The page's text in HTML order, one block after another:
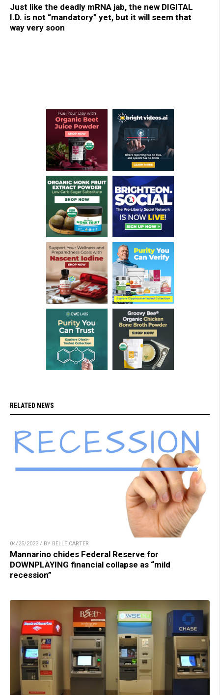
Just like the deadly mRNA jab, the new DIGITAL
I.D. is not “mandatory” yet, but it will seem that
way very soon
RELATED NEWS
04/25/2023 / BY BELLE CARTER
Mannarino chides Federal Reserve for
DOWNPLAYING financial collapse as “mild
recession”